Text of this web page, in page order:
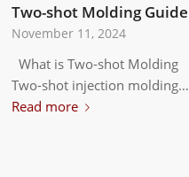
Two-shot Molding Guide
November 11, 2024
What is Two-shot Molding
Two-shot injection molding…
Read more